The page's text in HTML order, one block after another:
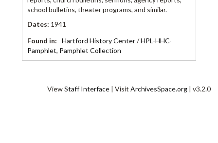
school bulletins, theater programs, and similar.
Dates: 1941
Found in:
Hartford History Center/HPL-HHC-
Pamphlet, Pamphlet Collection
ViewStaff Interface | Visit ArchivesSpace.org | v3.2.0